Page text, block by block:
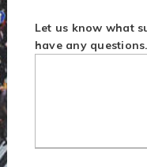
Let us know what
have any questions.